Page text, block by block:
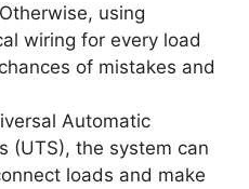
using
wiring for every load
of mistakes and
Automatic
(UTS), the system can
loads and make